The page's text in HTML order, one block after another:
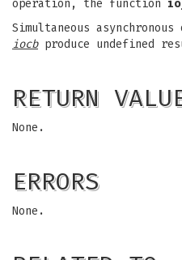
operation, the function
Simultaneous
iocbproduce undefined
RETURN
None.
ERRORS
None.